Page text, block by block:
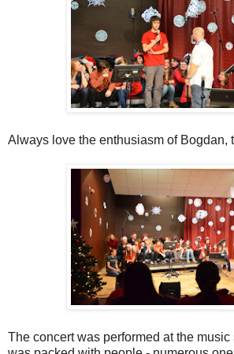
Always love the enthusiasm of Bogdan,
The concert was performed at the